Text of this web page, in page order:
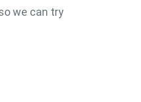
we can try